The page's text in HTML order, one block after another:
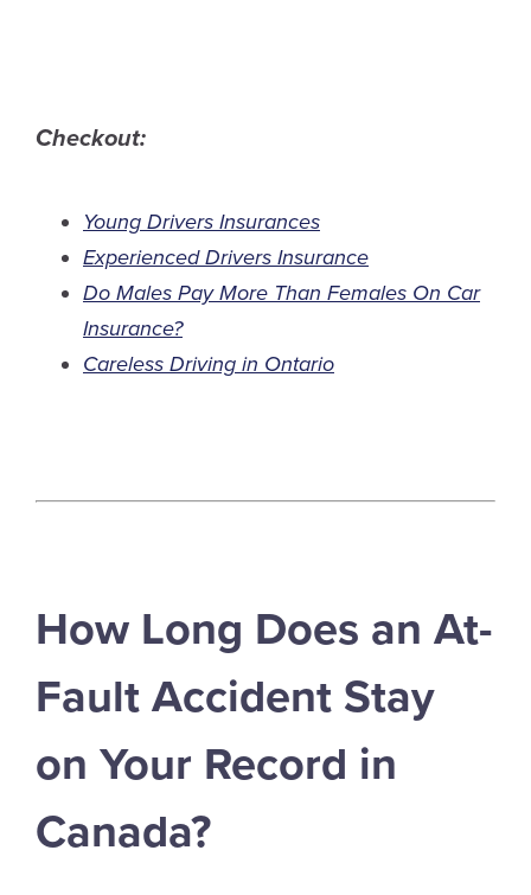
Checkout:
Young Drivers Insurances
Experienced Drivers Insurance
Do Males Pay More Than Females On Car
Insurance?
Careless Driving in Ontario
How Long Does an At-
Fault Accident Stay
on Your Record in
Canada?